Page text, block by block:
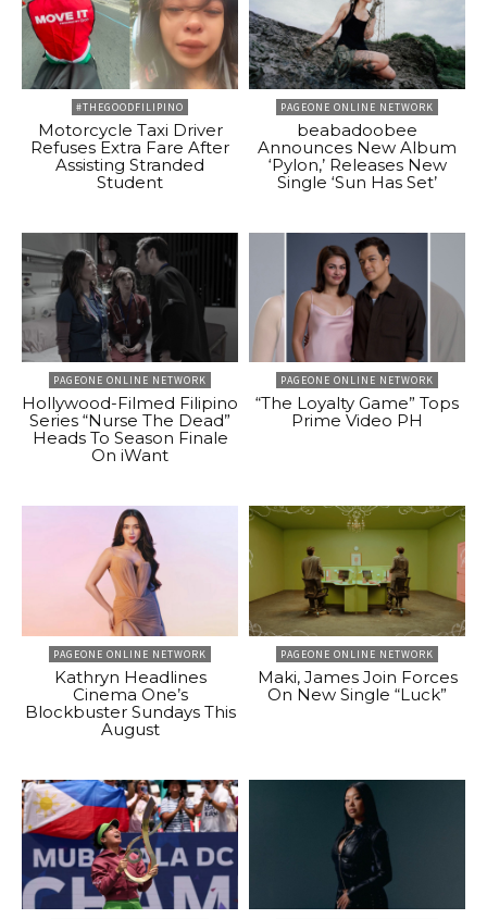
#THEGOODFILIPINO
Motorcycle Taxi Driver
Refuses Extra Fare After
Assisting Stranded
Student
PAGEONE ONLINE NETWORK
beabadoobee
Announces New Album
‘Pylon,’ Releases New
Single ‘Sun Has Set’
PAGEONE ONLINE NETWORK
Hollywood-Filmed Filipino
Series “Nurse The Dead”
Heads To Season Finale
On iWant
PAGEONE ONLINE NETWORK
“The Loyalty Game” Tops
Prime Video PH
PAGEONE ONLINE NETWORK
Kathryn Headlines
Cinema One’s
Blockbuster Sundays This
August
PAGEONE ONLINE NETWORK
Maki, James Join Forces
On New Single “Luck”